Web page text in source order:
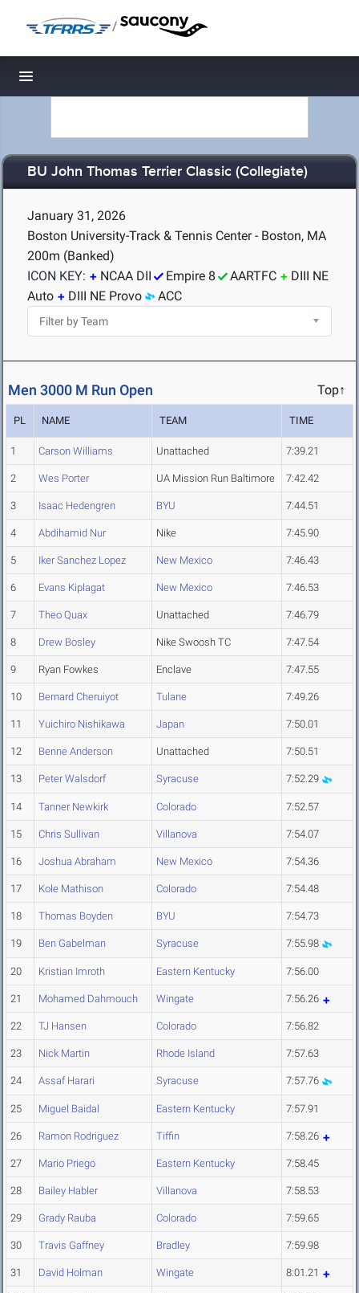
/
Toggle navigation
BU John Thomas Terrier Classic (Collegiate)
January 31, 2026
Boston University-Track & Tennis Center - Boston, MA
200m (Banked)
ICON KEY:
NCAA DII Empire 8 AARTFC
DIII NE
Auto
DIII NE Provo ACC
Men 3000 M Run Open Top↑
PL NAME TEAM TIME
1 Carson Williams Unattached 7:39.21
2 Wes Porter UA Mission Run Baltimore 7:42.42
3 Isaac Hedengren BYU 7:44.51
4 Abdihamid Nur Nike 7:45.90
5 Iker Sanchez Lopez New Mexico 7:46.43
6 Evans Kiplagat New Mexico 7:46.53
7 Theo Quax Unattached 7:46.79
8 Drew Bosley Nike Swoosh TC 7:47.54
9 Ryan Fowkes Enclave 7:47.55
10 Bernard Cheruiyot Tulane 7:49.26
11 Yuichiro Nishikawa Japan 7:50.01
12 Benne Anderson Unattached 7:50.51
13 Peter Walsdorf Syracuse 7:52.29
14 Tanner Newkirk Colorado 7:52.57
15 Chris Sullivan Villanova 7:54.07
16 Joshua Abraham New Mexico 7:54.36
17 Kole Mathison Colorado 7:54.48
18 Thomas Boyden BYU 7:54.73
19 Ben Gabelman Syracuse 7:55.98
20 Kristian Imroth Eastern Kentucky 7:56.00
21 Mohamed Dahmouch Wingate 7:56.26
22 TJ Hansen Colorado 7:56.82
23 Nick Martin Rhode Island 7:57.63
24 Assaf Harari Syracuse 7:57.76
25 Miguel Baidal Eastern Kentucky 7:57.91
26 Ramon Rodriguez Tiffin 7:58.26
27 Mario Priego Eastern Kentucky 7:58.45
28 Bailey Habler Villanova 7:58.53
29 Grady Rauba Colorado 7:59.65
30 Travis Gaffney Bradley 7:59.98
31 David Holman Wingate 8:01.21